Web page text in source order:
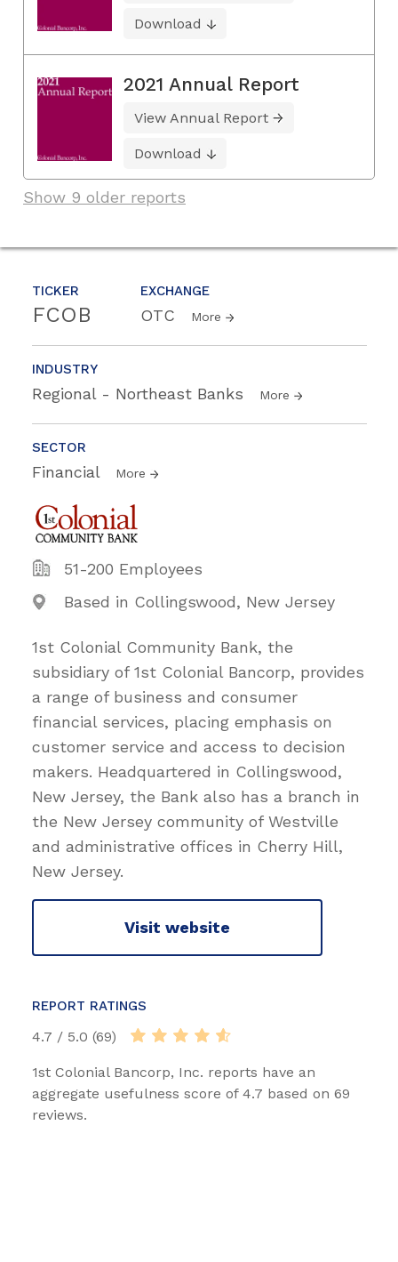
TICKER
FCOB
EXCHANGE
OTC More
INDUSTRY
Regional - Northeast Banks More
SECTOR
Financial More
51-200 Employees
Based in Collingswood, New Jersey
1st Colonial Community Bank, the
subsidiary of 1st Colonial Bancorp, provides
a range of business and consumer
financial services, placing emphasis on
customer service and access to decision
makers. Headquartered in Collingswood,
New Jersey, the Bank also has a branch in
the New Jersey community of Westville
and administrative offices in Cherry Hill,
New Jersey.
Visit website
REPORT RATINGS
4.7 / 5.0 (69)
1st Colonial Bancorp, Inc. reports have an
aggregate usefulness score of 4.7 based on 69
reviews.
Download
2021 Annual Report
View Annual Report
Download
Show 9 older reports